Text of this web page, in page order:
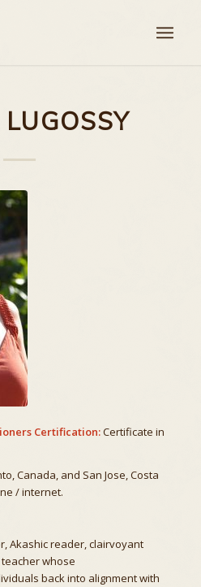
Certification:Certificate in
Canada, and San Jose, Costa
/ internet.
Akashic reader, clairvoyant
whose
back into alignment with